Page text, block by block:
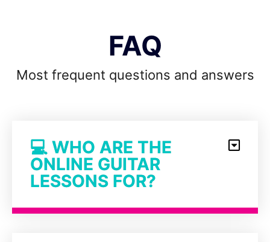
FAQ
Most frequent questions and answers
💻 WHO ARE THE
ONLINE GUITAR
LESSONS FOR?